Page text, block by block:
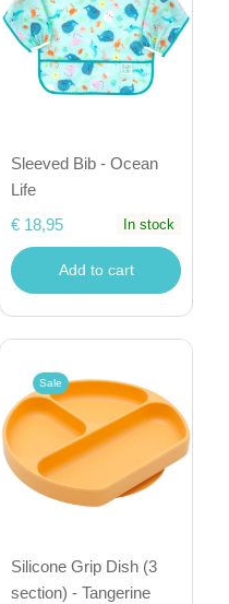
Sleeved Bib - Ocean
Life
€ 18,95
In stock
Add to cart
Sale
Silicone Grip Dish (3
section) - Tangerine